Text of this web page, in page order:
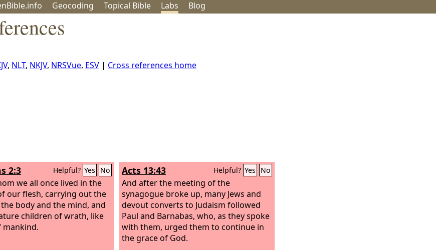
Geocoding Topical Bible Labs Blog
, NLT, NKJV, NRSVue, ESV | Cross references home
2:3 Helpful? Yes No
we all once lived in the
our flesh, carrying out the
body and the mind, and
children of wrath, like
mankind.
Acts 13:43 Helpful? Yes No
And after the meeting of the
synagogue broke up, many Jews and
devout converts to Judaism followed
Paul and Barnabas, who, as they spoke
with them, urged them to continue in
the grace of God.